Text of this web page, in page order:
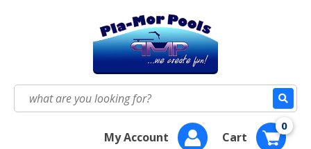
Search
for:
My Account
Cart
0
SEASON SUPPLY KITS